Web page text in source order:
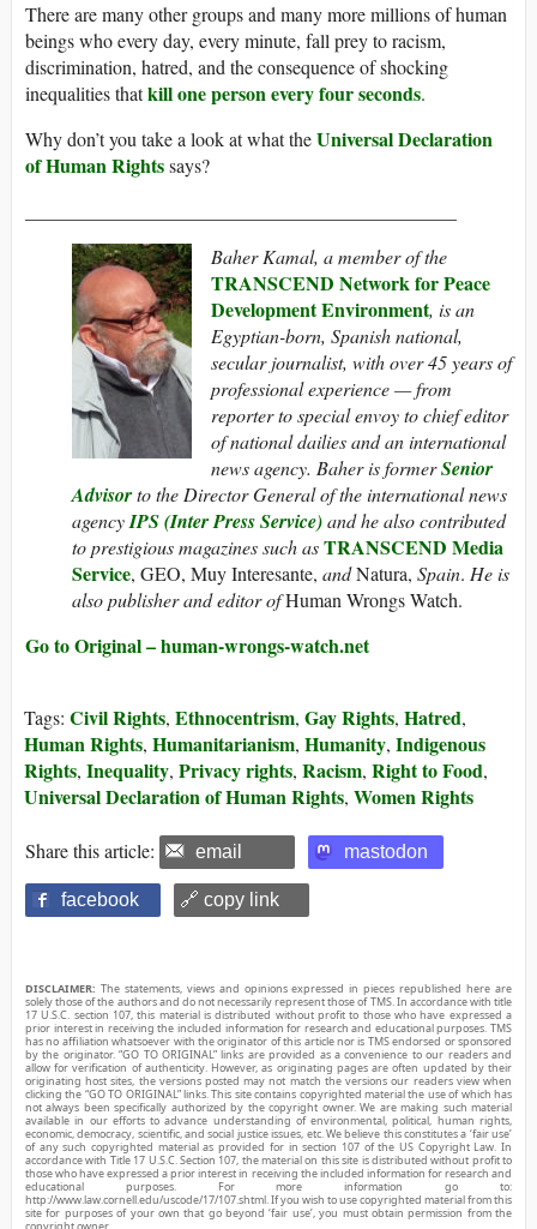
There are many other groups and many more millions of human
beings who every day, every minute, fall prey to racism,
discrimination, hatred, and the consequence of shocking
inequalities thatkill one person every four seconds.
Why don’t you take a look at what theUniversal Declaration
of Human Rightssays?
Baher Kamal, a member of the
TRANSCEND Network for Peace
Development Environment, is an
Egyptian-born, Spanish national,
secular journalist, with over 45 years of
professional experience — from
reporter to special envoy to chief editor
of national dailies and an international
news agency. Baher is formerSenior
Advisorto the Director General of the international news
agencyIPS (Inter Press Service)and he also contributed
to prestigious magazines such asTRANSCEND Media
Service, GEO, Muy Interesante, andNatura, Spain. He is
also publisher and editor ofHuman Wrongs Watch.
Go to Original – human-wrongs-watch.net
Tags: Civil Rights, Ethnocentrism, Gay Rights, Hatred,
Human Rights, Humanitarianism, Humanity, Indigenous
Rights, Inequality, Privacy rights, Racism, Right to Food,
Universal Declaration of Human Rights, Women Rights
Share this article: email mastodon
facebook 🔗 copy link
DISCLAIMER: The statements, views and opinions expressed in pieces republished here are
solely those of the authors and do not necessarily represent those of TMS. In accordance with title
17 U.S.C. section 107, this material is distributed without profit to those who have expressed a
prior interest in receiving the included information for research and educational purposes. TMS
has no affiliation whatsoever with the originator of this article nor is TMS endorsed or sponsored
by the originator. “GO TO ORIGINAL” links are provided as a convenience to our readers and
allow for verification of authenticity. However, as originating pages are often updated by their
originating host sites, the versions posted may not match the versions our readers view when
clicking the “GO TO ORIGINAL” links. This site contains copyrighted material the use of which has
not always been specifically authorized by the copyright owner. We are making such material
available in our efforts to advance understanding of environmental, political, human rights,
economic, democracy, scientific, and social justice issues, etc. We believe this constitutes a ‘fair use’
of any such copyrighted material as provided for in section 107 of the US Copyright Law. In
accordance with Title 17 U.S.C. Section 107, the material on this site is distributed without profit to
those who have expressed a prior interest in receiving the included information for research and
educational purposes. For more information go to:
http://www.law.cornell.edu/uscode/17/107.shtml. If you wish to use copyrighted material from this
site for purposes of your own that go beyond ‘fair use’, you must obtain permission from the